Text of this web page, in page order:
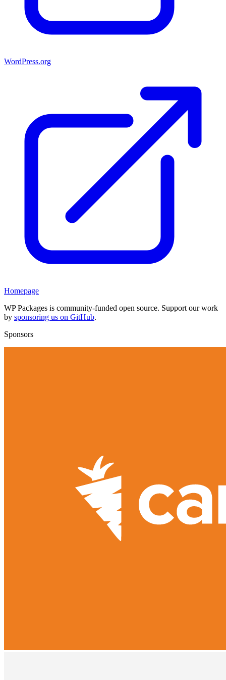
WordPress.org
Homepage
WP Packages is community-funded open source. Support our work
by sponsoring us on GitHub.
Sponsors